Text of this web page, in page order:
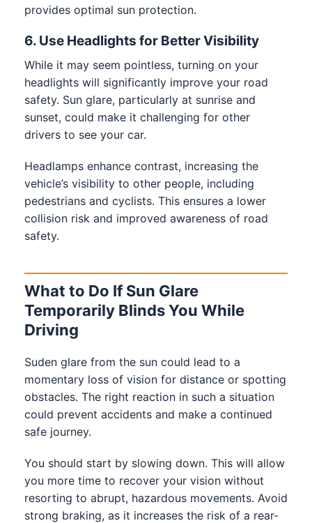
provides optimal sun protection.
6. Use Headlights for Better Visibility
While it may seem pointless, turning on your
headlights will significantly improve your road
safety. Sun glare, particularly at sunrise and
sunset, could make it challenging for other
drivers to see your car.
Headlamps enhance contrast, increasing the
vehicle’s visibility to other people, including
pedestrians and cyclists. This ensures a lower
collision risk and improved awareness of road
safety.
What to Do If Sun Glare
Temporarily Blinds You While
Driving
Suden glare from the sun could lead to a
momentary loss of vision for distance or spotting
obstacles. The right reaction in such a situation
could prevent accidents and make a continued
safe journey.
You should start by slowing down. This will allow
you more time to recover your vision without
resorting to abrupt, hazardous movements. Avoid
strong braking, as it increases the risk of a rear-